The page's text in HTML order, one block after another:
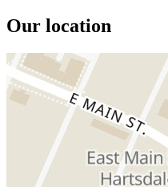
Our location